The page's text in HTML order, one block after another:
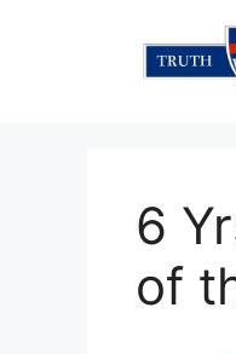
6
of